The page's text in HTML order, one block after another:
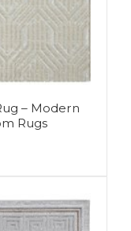
– Modern
Rugs